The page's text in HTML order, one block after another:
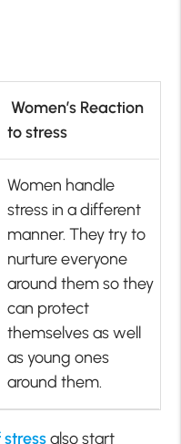
Women’s Reaction
to stress
Women handle
stress in a different
manner. They try to
nurture everyone
around them so they
can protect
themselves as well
as young ones
around them.
also start